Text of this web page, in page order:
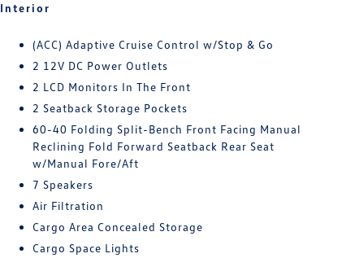
Interior
(ACC) Adaptive Cruise Control w/Stop & Go
2 12V DC Power Outlets
2 LCD Monitors In The Front
2 Seatback Storage Pockets
60-40 Folding Split-Bench Front Facing Manual
Reclining Fold Forward Seatback Rear Seat
w/Manual Fore/Aft
7 Speakers
Air Filtration
Cargo Area Concealed Storage
Cargo Space Lights